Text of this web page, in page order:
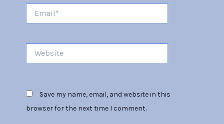
Save my name, email, and website in this
browser for the next time I comment.